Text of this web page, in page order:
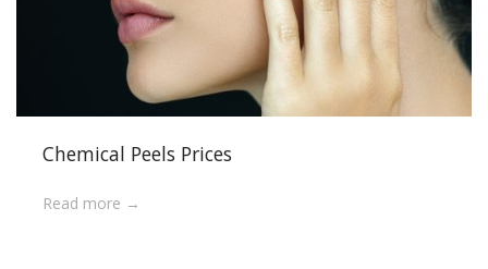
Chemical Peels Prices
Read more